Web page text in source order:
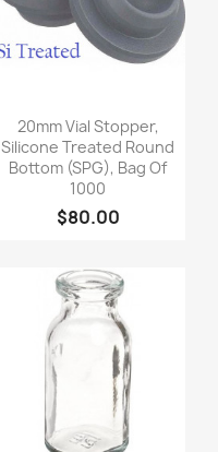
Quick view
20mm Vial Stopper,
Silicone Treated Round
Bottom (SPG), Bag Of
1000
$80.00